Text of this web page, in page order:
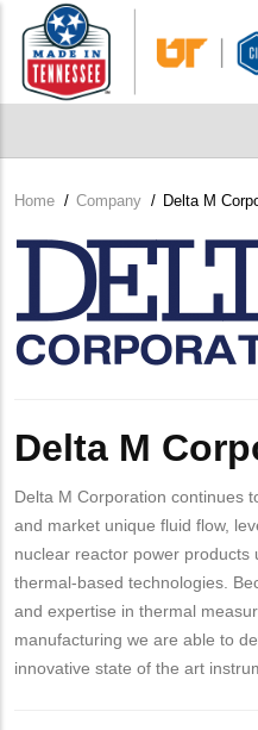
main
content
Breadcrumb
Home / Company / Delta M
Company
Delta M
Delta M Corporation continues
and market unique fluid flow,
nuclear reactor power
thermal-based technologies.
and expertise in thermal
manufacturing we are able to
innovative state of the art